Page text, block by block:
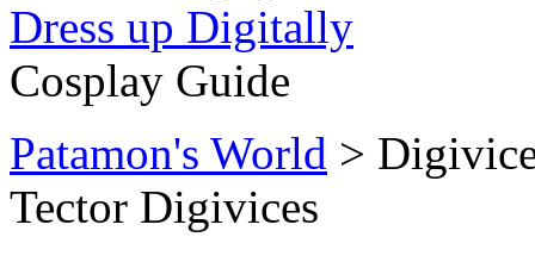
Dress up Digitally
Cosplay Guide
Patamon's World >
Tector Digivices